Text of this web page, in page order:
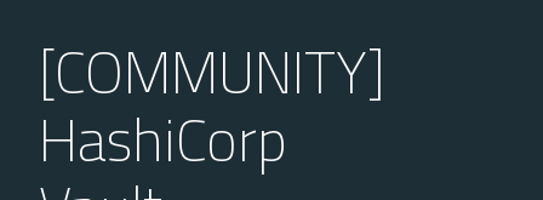
[COMMUNITY]
HashiCorp